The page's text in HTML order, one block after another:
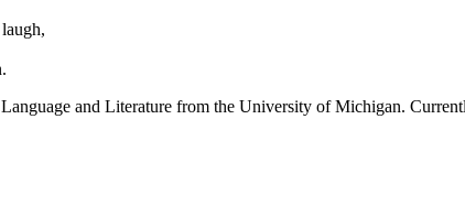
and Literature from the University of Michigan.